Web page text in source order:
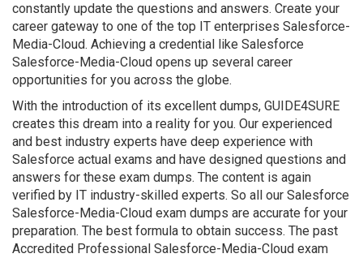
constantly update the questions and answers. Create your
career gateway to one of the top IT enterprises Salesforce-
Media-Cloud. Achieving a credential like Salesforce
Salesforce-Media-Cloud opens up several career
opportunities for you across the globe.
With the introduction of its excellent dumps, GUIDE4SURE
creates this dream into a reality for you. Our experienced
and best industry experts have deep experience with
Salesforce actual exams and have designed questions and
answers for these exam dumps. The content is again
verified by IT industry-skilled experts. So all our Salesforce
Salesforce-Media-Cloud exam dumps are accurate for your
preparation. The best formula to obtain success. The past
Accredited Professional Salesforce-Media-Cloud exam